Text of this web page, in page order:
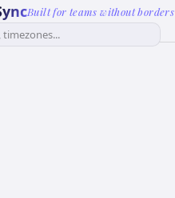
Built for teams without borders
timezones...